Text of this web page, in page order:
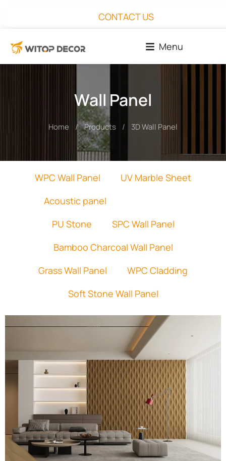
CONTACT US
Menu
Wall Panel
You are here:
Home Products 3D Wall Panel
WPC Wall Panel
UV Marble Sheet
Acoustic panel
PU Stone
SPC Wall Panel
Bamboo Charcoal Wall Panel
Grass Wall Panel
WPC Cladding
Soft Stone Wall Panel